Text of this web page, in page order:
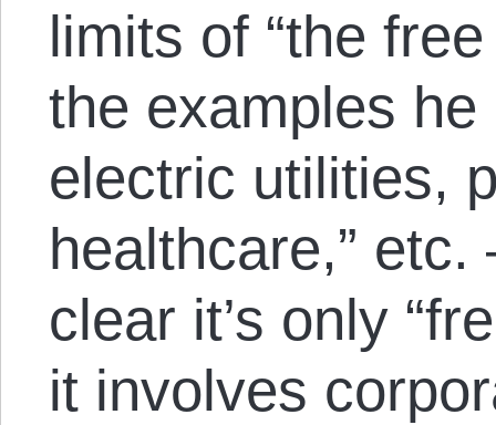
limits of “the
the examples
electric utilities,
healthcare,”
clear it’s only
it involves